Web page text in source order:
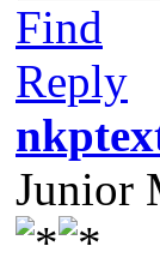
Find
Reply
Junior